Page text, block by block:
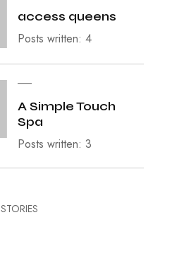
access queens
Posts written: 4
A Simple Touch
Spa
Posts written: 3
STORIES